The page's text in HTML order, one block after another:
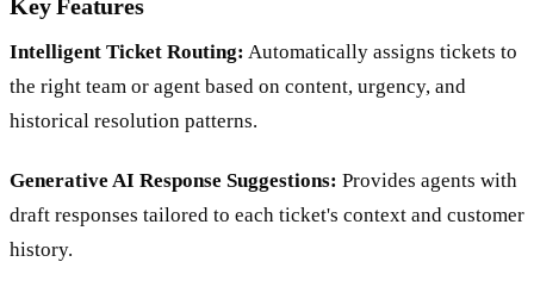
Key Features
Intelligent Ticket Routing: Automatically assigns tickets to
the right team or agent based on content, urgency, and
historical resolution patterns.
Generative AI Response Suggestions: Provides agents with
draft responses tailored to each ticket's context and customer
history.